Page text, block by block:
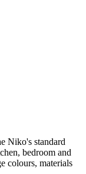
Niko's standard
bedroom and
colours, materials